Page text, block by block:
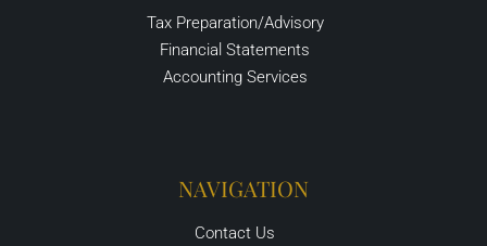
Tax Preparation/Advisory
Financial Statements
Accounting Services
NAVIGATION
Contact Us